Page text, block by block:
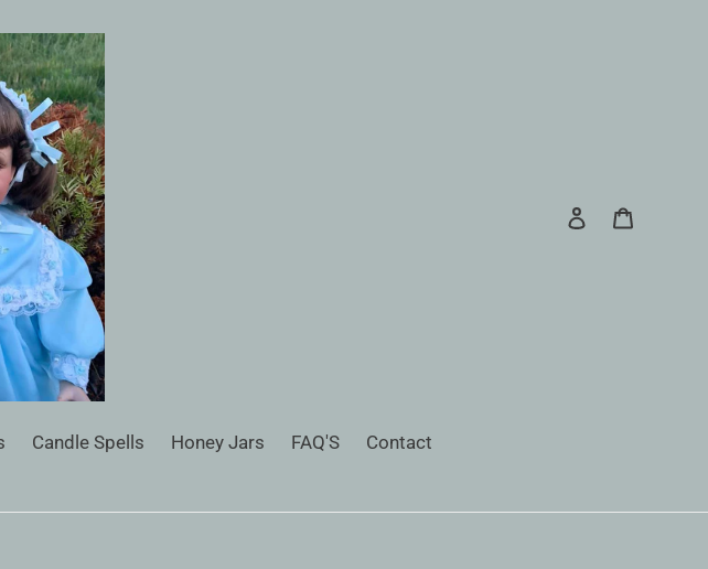
Search
Log in
Candle Spells Honey Jars FAQ'S Contact